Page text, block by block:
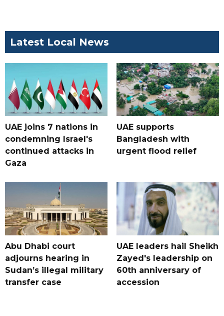
Latest Local News
UAE joins 7 nations in
condemning Israel's
continued attacks in
Gaza
UAE supports
Bangladesh with
urgent flood relief
Abu Dhabi court
adjourns hearing in
Sudan’s illegal military
transfer case
UAE leaders hail Sheikh
Zayed's leadership on
60th anniversary of
accession